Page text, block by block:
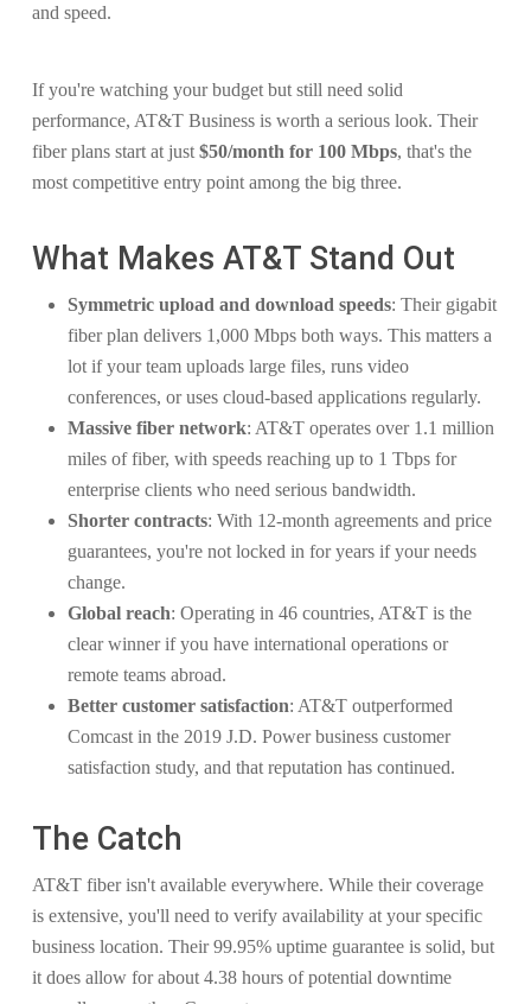
If you're watching your budget but still need solid
performance, AT&T Business is worth a serious look. Their
fiber plans start at just $50/month for 100 Mbps, that's the
most competitive entry point among the big three.
What Makes AT&T Stand Out
Symmetric upload and download speeds: Their gigabit
fiber plan delivers 1,000 Mbps both ways. This matters a
lot if your team uploads large files, runs video
conferences, or uses cloud-based applications regularly.
Massive fiber network: AT&T operates over 1.1 million
miles of fiber, with speeds reaching up to 1 Tbps for
enterprise clients who need serious bandwidth.
Shorter contracts: With 12-month agreements and price
guarantees, you're not locked in for years if your needs
change.
Global reach: Operating in 46 countries, AT&T is the
clear winner if you have international operations or
remote teams abroad.
Better customer satisfaction: AT&T outperformed
Comcast in the 2019 J.D. Power business customer
satisfaction study, and that reputation has continued.
The Catch
AT&T fiber isn't available everywhere. While their coverage
is extensive, you'll need to verify availability at your specific
business location. Their 99.95% uptime guarantee is solid, but
it does allow for about 4.38 hours of potential downtime